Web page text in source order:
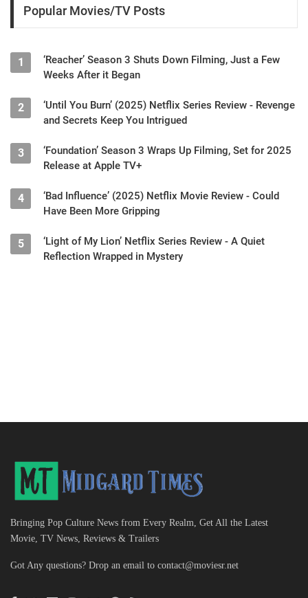
Popular Movies/TV Posts
1
‘Reacher’ Season 3 Shuts Down Filming, Just a Few
Weeks After it Began
2
‘Until You Burn’ (2025) Netflix Series Review - Revenge
and Secrets Keep You Intrigued
3
‘Foundation’ Season 3 Wraps Up Filming, Set for 2025
Release at Apple TV+
4
‘Bad Influence’ (2025) Netflix Movie Review - Could
Have Been More Gripping
5
‘Light of My Lion’ Netflix Series Review - A Quiet
Reflection Wrapped in Mystery
Bringing Pop Culture News from Every Realm, Get All the Latest
Movie, TV News, Reviews & Trailers
Got Any questions? Drop an email to contact@moviesr.net